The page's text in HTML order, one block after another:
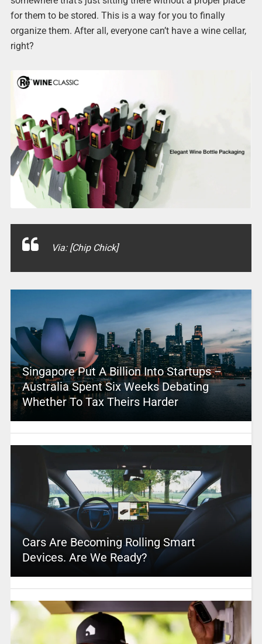
for them to be stored. This is a way for you to finally
organize them. After all, everyone can’t have a wine cellar,
right?
Via: [Chip Chick]
Singapore Put A Billion Into Startups –
Australia Spent Six Weeks Debating
Whether To Tax Theirs Harder
Cars Are Becoming Rolling Smart
Devices. Are We Ready?